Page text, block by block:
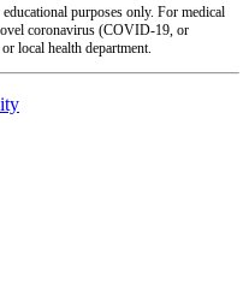
purposes only. For medical
coronavirus (COVID-19, or
local health department.